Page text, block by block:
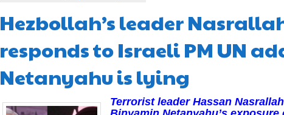
Hezbollah’s leader
responds to Israeli PM UN
Netanyahu is lying
Terrorist leader Hassan